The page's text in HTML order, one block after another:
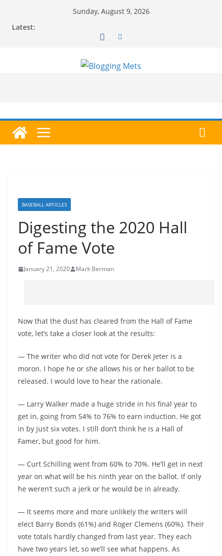
Sunday, August 9, 2026
Latest:
BASEBALL ARTICLES
Digesting the 2020 Hall
of Fame Vote
January 21, 2020 Mark Berman
Now that the dust has cleared from the Hall of Fame
vote, let’s take a closer look at the results:
— The writer who did not vote for Derek Jeter is a
moron. I hope he or she allows his or her ballot to be
released. I would love to hear the rationale.
— Larry Walker made a huge stride in his final year to
get in, going from 54% to 76% to earn induction. He got
in by just six votes. I still don’t think he is a Hall of
Famer, but good for him.
— Curt Schilling went from 60% to 70%. He’ll get in next
year on what will be his ninth year on the ballot. If only
he weren’t such a jerk or he would be in already.
— It seems more and more unlikely the writers will
elect Barry Bonds (61%) and Roger Clemens (60%). Their
vote totals hardly changed from last year. They each
have two years let, so we’ll see what happens. As